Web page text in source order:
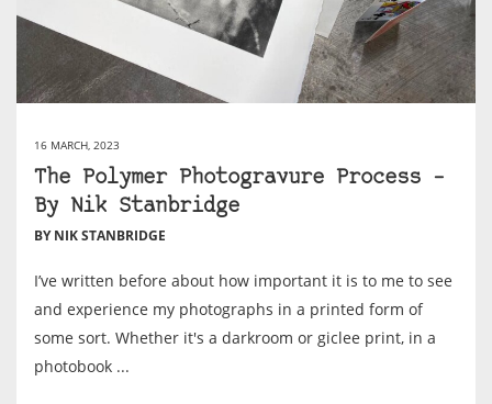
16 MARCH, 2023
The Polymer Photogravure Process –
By Nik Stanbridge
BY NIK STANBRIDGE
I’ve written before about how important it is to me to see
and experience my photographs in a printed form of
some sort. Whether it's a darkroom or giclee print, in a
photobook ...